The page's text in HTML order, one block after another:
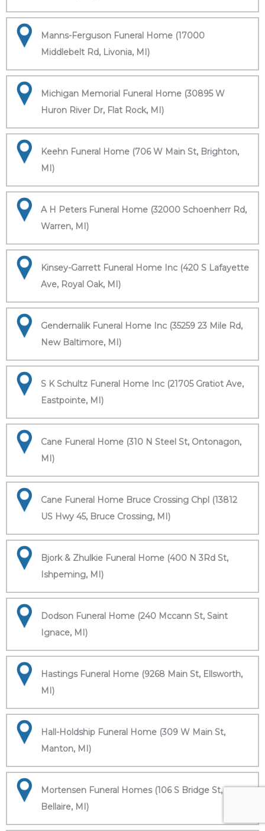
Manns-Ferguson Funeral Home (17000
Middlebelt Rd, Livonia, MI)
Michigan Memorial Funeral Home (30895 W
Huron River Dr, Flat Rock, MI)
Keehn Funeral Home (706 W Main St, Brighton,
MI)
A H Peters Funeral Home (32000 Schoenherr Rd,
Warren, MI)
Kinsey-Garrett Funeral Home Inc (420 S Lafayette
Ave, Royal Oak, MI)
Gendernalik Funeral Home Inc (35259 23 Mile Rd,
New Baltimore, MI)
S K Schultz Funeral Home Inc (21705 Gratiot Ave,
Eastpointe, MI)
Cane Funeral Home (310 N Steel St, Ontonagon,
MI)
Cane Funeral Home Bruce Crossing Chpl (13812
US Hwy 45, Bruce Crossing, MI)
Bjork & Zhulkie Funeral Home (400 N 3Rd St,
Ishpeming, MI)
Dodson Funeral Home (240 Mccann St, Saint
Ignace, MI)
Hastings Funeral Home (9268 Main St, Ellsworth,
MI)
Hall-Holdship Funeral Home (309 W Main St,
Manton, MI)
Mortensen Funeral Homes (106 S Bridge St,
Bellaire, MI)